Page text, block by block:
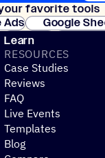
Join
favorite tools
Ads Google
Stripe
Learn
RESOURCES
Case Studies
Reviews
FAQ
Live Events
Templates
Blog